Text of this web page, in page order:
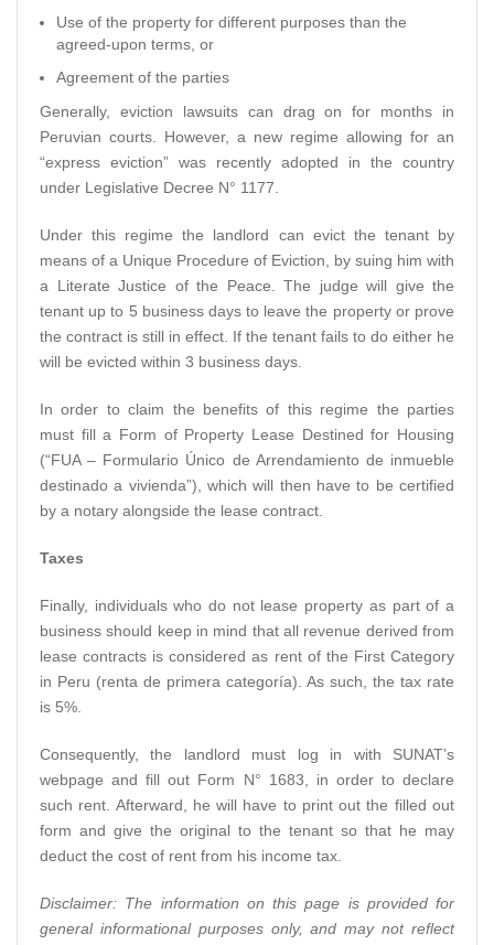
Use of the property for different purposes than the
agreed-upon terms, or
Agreement of the parties
Generally, eviction lawsuits can drag on for months in
Peruvian courts. However, a new regime allowing for an
“express eviction” was recently adopted in the country
under Legislative Decree N° 1177.
Under this regime the landlord can evict the tenant by
means of a Unique Procedure of Eviction, by suing him with
a Literate Justice of the Peace. The judge will give the
tenant up to 5 business days to leave the property or prove
the contract is still in effect. If the tenant fails to do either he
will be evicted within 3 business days.
In order to claim the benefits of this regime the parties
must fill a Form of Property Lease Destined for Housing
(“FUA – Formulario Único de Arrendamiento de inmueble
destinado a vivienda”), which will then have to be certified
by a notary alongside the lease contract.
Taxes
Finally, individuals who do not lease property as part of a
business should keep in mind that all revenue derived from
lease contracts is considered as rent of the First Category
in Peru (renta de primera categoría). As such, the tax rate
is 5%.
Consequently, the landlord must log in with SUNAT’s
webpage and fill out Form N° 1683, in order to declare
such rent. Afterward, he will have to print out the filled out
form and give the original to the tenant so that he may
deduct the cost of rent from his income tax.
Disclaimer: The information on this page is provided for
general informational purposes only, and may not reflect